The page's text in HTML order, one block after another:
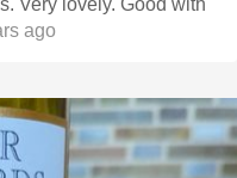
Very lovely. Good with
ago